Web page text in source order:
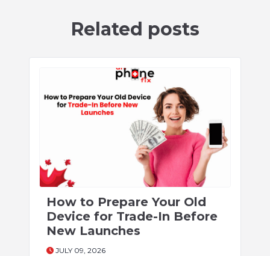
Related posts
How to Prepare Your Old
Device for Trade-In Before
New Launches
JULY 09, 2026